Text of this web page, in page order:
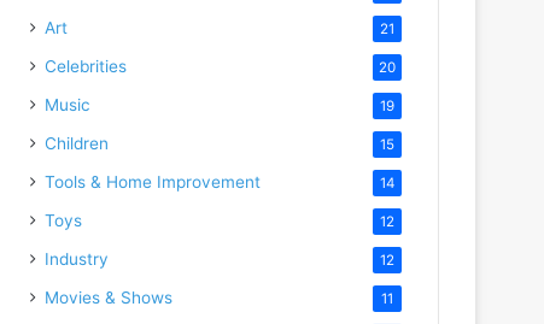
Art 21
Celebrities 20
Music 19
Children 15
Tools & Home Improvement 14
Toys 12
Industry 12
Movies & Shows 11